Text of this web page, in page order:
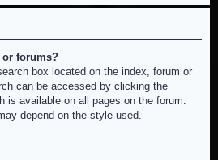
or forums?
box located on the index, forum or
can be accessed by clicking the
is available on all pages on the forum.
depend on the style used.